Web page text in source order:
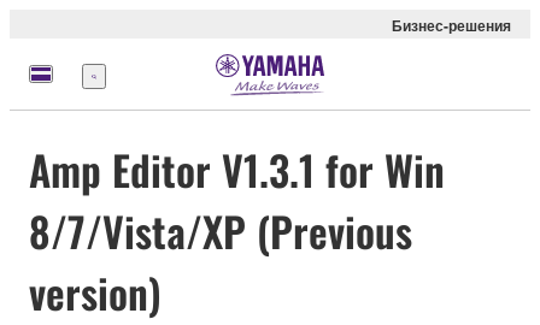
Бизнес-решения
Меню
Amp Editor V1.3.1 for Win
8/7/Vista/XP (Previous
version)